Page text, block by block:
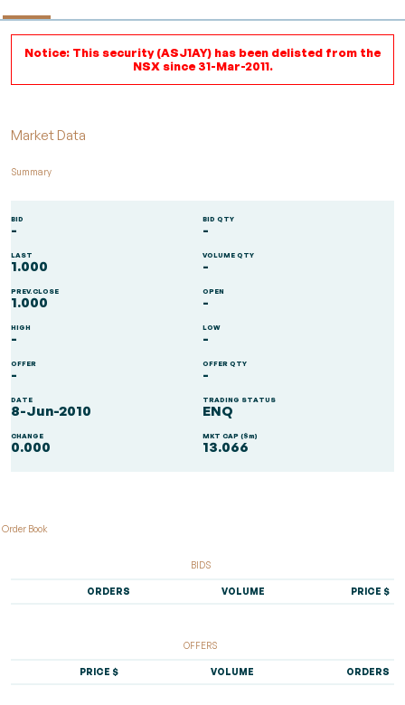
Notice: This security (ASJ1AY) has been delisted from the
NSX since 31-Mar-2011.
Market Data
Summary
BID
-
BID QTY
-
LAST
1.000
VOLUME QTY
-
PREV.CLOSE
1.000
OPEN
-
HIGH
-
LOW
-
OFFER
-
OFFER QTY
-
DATE
8-Jun-2010
TRADING STATUS
ENQ
CHANGE
0.000
MKT CAP ($m)
13.066
Order Book
BIDS
ORDERS VOLUME PRICE $
OFFERS
PRICE $ VOLUME ORDERS